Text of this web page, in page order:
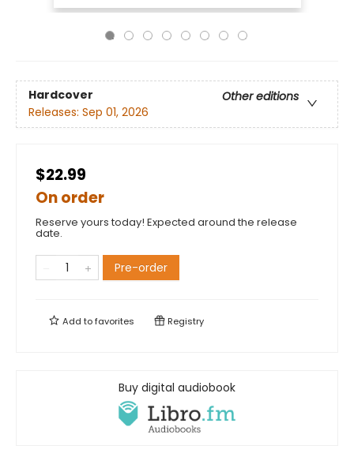
Hardcover
Other editions
Releases: Sep 01, 2026
$22.99
On order
Reserve yours today! Expected around the release
date.
Pre-order
Add tofavorites Registry
Buy digital audiobook